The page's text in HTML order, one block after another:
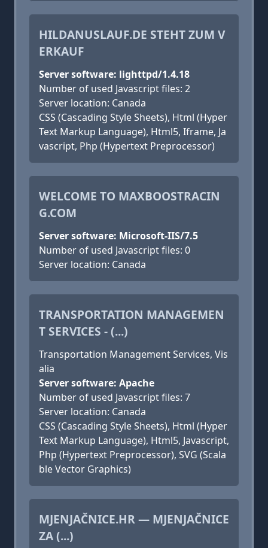
HILDANUSLAUF.DE STEHT ZUM V
ERKAUF
Server software: lighttpd/1.4.18
Number of used Javascript files: 2
Server location: Canada
CSS (Cascading Style Sheets), Html (Hyper
Text Markup Language), Html5, Iframe, Ja
vascript, Php (Hypertext Preprocessor)
WELCOME TO MAXBOOSTRACIN
G.COM
Server software: Microsoft-IIS/7.5
Number of used Javascript files: 0
Server location: Canada
TRANSPORTATION MANAGEMEN
T SERVICES - (...)
Transportation Management Services, Vis
alia
Server software: Apache
Number of used Javascript files: 7
Server location: Canada
CSS (Cascading Style Sheets), Html (Hyper
Text Markup Language), Html5, Javascript,
Php (Hypertext Preprocessor), SVG (Scala
ble Vector Graphics)
MJENJAČNICE.HR — MJENJAČNICE
ZA (...)